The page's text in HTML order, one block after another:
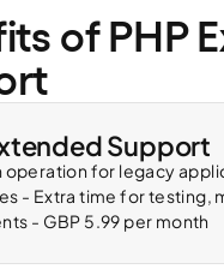
of PHP
Support
operation for legacy
- Extra time for testing,
- GBP 5.99 per month